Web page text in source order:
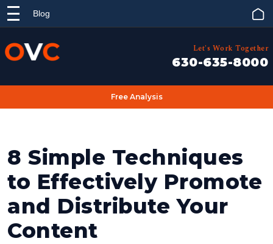
Blog
Let's Work Together
630-635-8000
Free Analysis
8 Simple Techniques
to Effectively Promote
and Distribute Your
Content